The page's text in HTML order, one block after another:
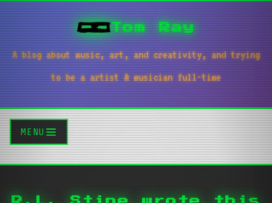
Tom Ray
A blog about music, art, and creativity, and trying
to be a artist & musician full-time
MENU
R.L. Stine wrote this